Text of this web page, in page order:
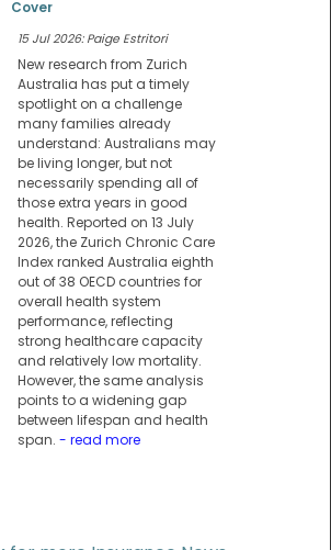
Cover
15 Jul 2026: Paige Estritori
New research from Zurich
Australia has put a timely
spotlight on a challenge
many families already
understand: Australians may
be living longer, but not
necessarily spending all of
those extra years in good
health. Reported on 13 July
2026, the Zurich Chronic Care
Index ranked Australia eighth
out of 38 OECD countries for
overall health system
performance, reflecting
strong healthcare capacity
and relatively low mortality.
However, the same analysis
points to a widening gap
between lifespan and health
span. - read more